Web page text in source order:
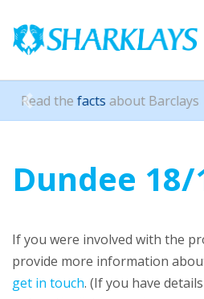
Barclays
Previous
Dundee
If you were involved with the
provide more information
get in touch. (If you have